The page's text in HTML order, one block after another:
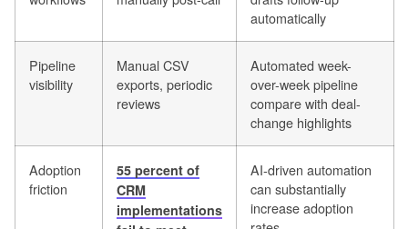
automatically
Pipeline
visibility
Manual CSV
exports, periodic
reviews
Automated week-
over-week pipeline
compare with deal-
change highlights
Adoption
friction
55 percent of
CRM
implementations
AI-driven automation
can substantially
increase adoption